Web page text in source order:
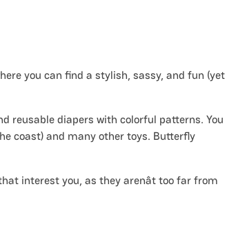
you can find a stylish, sassy, and fun (yet
reusable diapers with colorful patterns. You
coast) and many other toys. Butterfly
interest you, as they arenât too far from